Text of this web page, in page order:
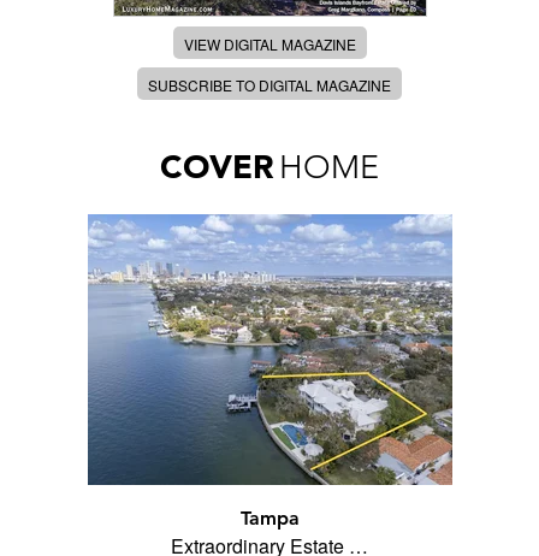
VIEW DIGITAL MAGAZINE
SUBSCRIBE TO DIGITAL MAGAZINE
COVER HOME
Tampa
Extraordinary Estate …